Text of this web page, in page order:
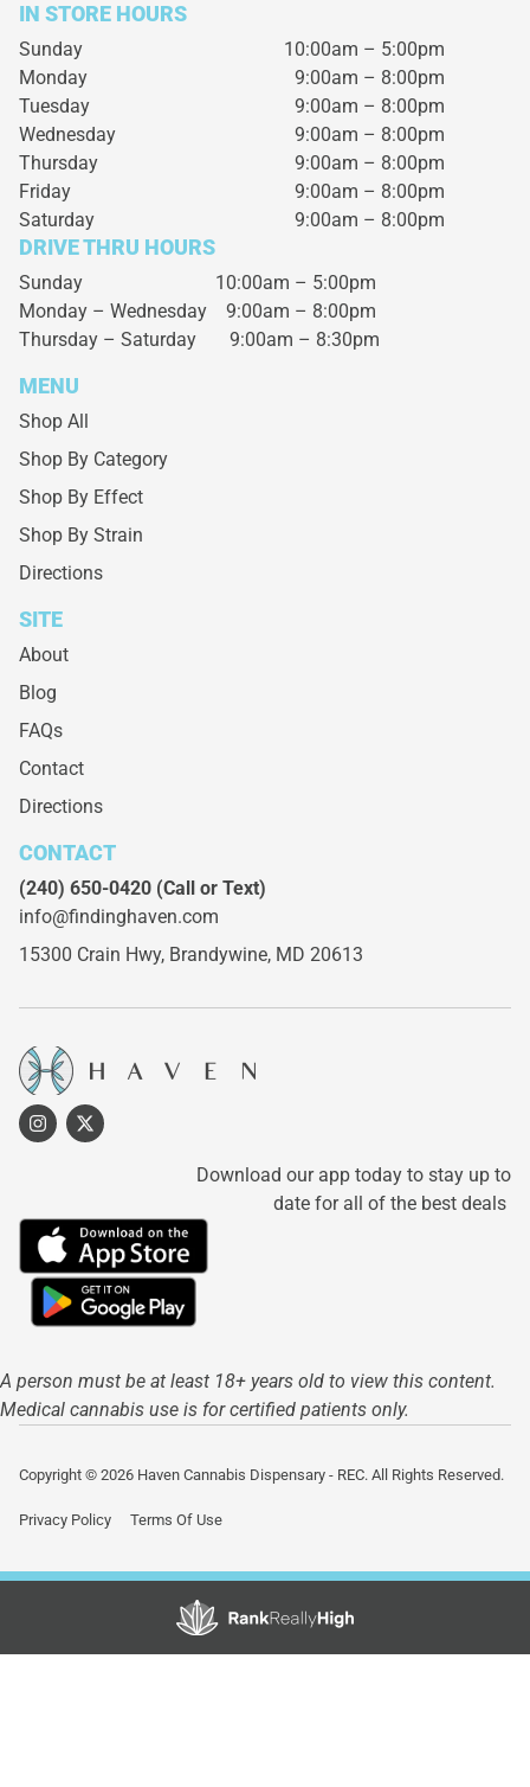
IN STORE HOURS
Sunday
10:00am – 5:00pm
Monday
9:00am – 8:00pm
Tuesday
9:00am – 8:00pm
Wednesday
9:00am – 8:00pm
Thursday
9:00am – 8:00pm
Friday
9:00am – 8:00pm
Saturday
9:00am – 8:00pm
DRIVE THRU HOURS
Sunday 10:00am – 5:00pm
Monday – Wednesday 9:00am – 8:00pm
Thursday – Saturday 9:00am – 8:30pm
MENU
Shop All
Shop By Category
Shop By Effect
Shop By Strain
Directions
SITE
About
Blog
FAQs
Contact
Directions
CONTACT
(240) 650-0420 (Call or Text)
info@findinghaven.com
15300 Crain Hwy, Brandywine, MD 20613
Download our app today to stay up to
date for all of the best deals
A person must be at least 18+ years old to view this content.
Medical cannabis use is for certified patients only.
Copyright © 2026 Haven Cannabis Dispensary - REC. All Rights Reserved.
Privacy Policy Terms Of Use